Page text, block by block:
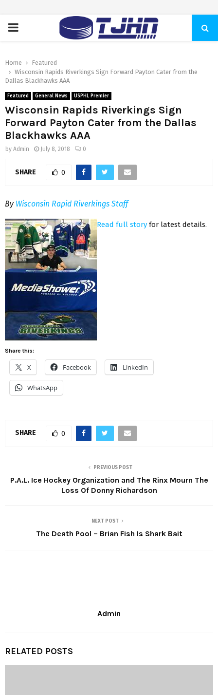
PRIMARY
Home
Featured
Wisconsin Rapids Riverkings Sign Forward Payton Cater from the
Dallas Blackhawks AAA
Featured General News USPHL Premier
Wisconsin Rapids Riverkings Sign
Forward Payton Cater from the Dallas
Blackhawks AAA
by Admin July 8, 2018 0
SHARE 0
By Wisconsin Rapid Riverkings Staff
Read full story for latest details.
Share this:
X Facebook LinkedIn
WhatsApp
SHARE 0
PREVIOUS POST
P.A.L. Ice Hockey Organization and The Rinx Mourn The
Loss Of Donny Richardson
NEXT POST
The Death Pool – Brian Fish Is Shark Bait
Admin
RELATED POSTS